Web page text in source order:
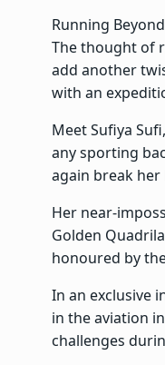
Running
The thought of
add another
with an
Meet Sufiya
any sporting
again break her
Her near-
Golden
honoured by
In an exclusive
in the aviation
challenges